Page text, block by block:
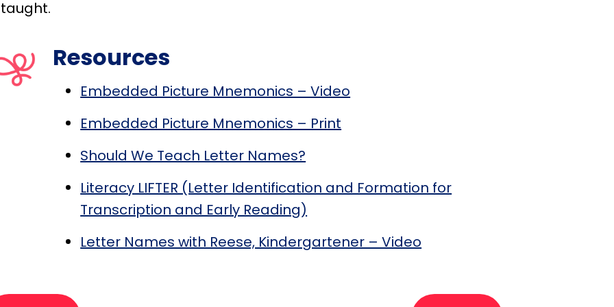
Resources
Embedded Picture Mnemonics – Video
Embedded Picture Mnemonics – Print
Should We Teach Letter Names?
Literacy LIFTER (Letter Identification and Formation for
Transcription and Early Reading)
Letter Names with Reese, Kindergartener – Video